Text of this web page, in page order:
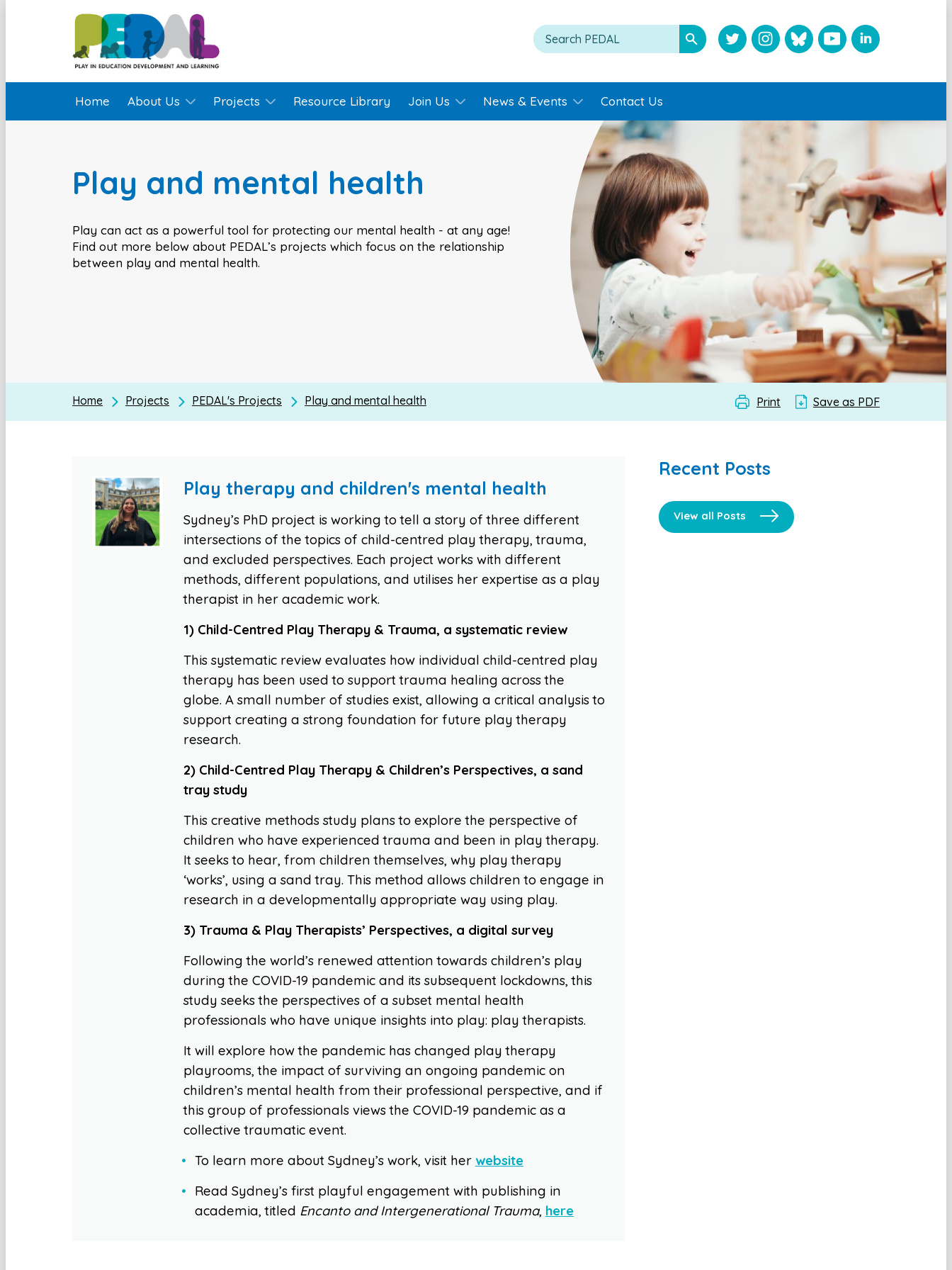
Home About Us Projects Resource Library Join Us News & Events Contact Us
Play and mental health
Play can act as a powerful tool for protecting our mental health - at any age!
Find out more below about PEDAL’s projects which focus on the relationship
between play and mental health.
Home Projects PEDAL's Projects Play and mental health Print Save as PDF
Play therapy and children's mental health
Sydney’s PhD project is working to tell a story of three different
intersections of the topics of child-centred play therapy, trauma,
and excluded perspectives. Each project works with different
methods, different populations, and utilises her expertise as a play
therapist in her academic work.
1) Child-Centred Play Therapy & Trauma, a systematic review
This systematic review evaluates how individual child-centred play
therapy has been used to support trauma healing across the
globe. A small number of studies exist, allowing a critical analysis to
support creating a strong foundation for future play therapy
research.
2) Child-Centred Play Therapy & Children’s Perspectives, a sand
tray study
This creative methods study plans to explore the perspective of
children who have experienced trauma and been in play therapy.
It seeks to hear, from children themselves, why play therapy
‘works’, using a sand tray. This method allows children to engage in
research in a developmentally appropriate way using play.
3) Trauma & Play Therapists’ Perspectives, a digital survey
Following the world’s renewed attention towards children’s play
during the COVID-19 pandemic and its subsequent lockdowns, this
study seeks the perspectives of a subset mental health
professionals who have unique insights into play: play therapists.
It will explore how the pandemic has changed play therapy
playrooms, the impact of surviving an ongoing pandemic on
children’s mental health from their professional perspective, and if
this group of professionals views the COVID-19 pandemic as a
collective traumatic event.
To learn more about Sydney’s work, visit her website
Read Sydney’s first playful engagement with publishing in
academia, titled Encanto and Intergenerational Trauma, here
Recent Posts
View all Posts